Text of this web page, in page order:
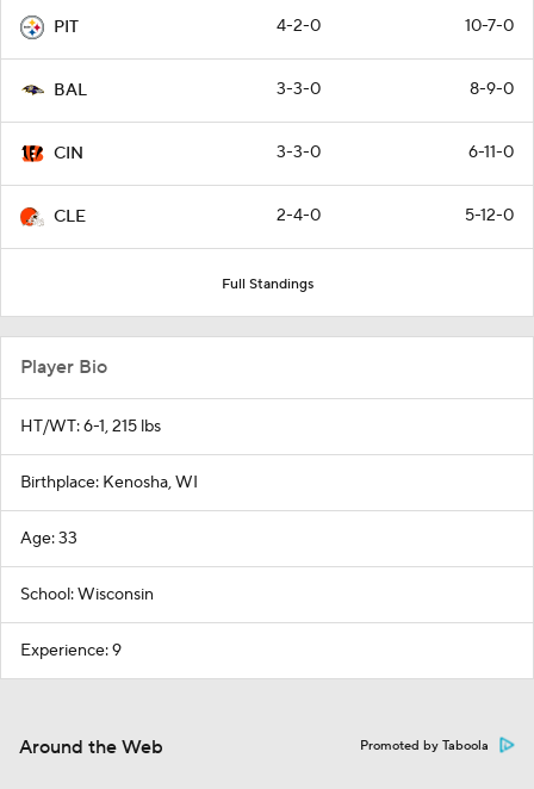
PIT 4-2-0 10-7-0
BAL 3-3-0 8-9-0
CIN 3-3-0 6-11-0
CLE 2-4-0 5-12-0
Full Standings
Player Bio
HT/WT: 6-1, 215 lbs
Birthplace: Kenosha, WI
Age: 33
School: Wisconsin
Experience: 9
Around the Web Promoted by Taboola